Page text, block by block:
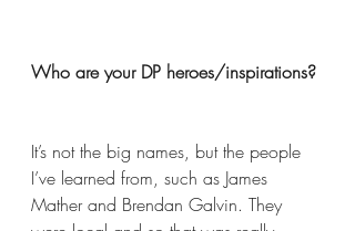
Who are your DP heroes/inspirations?
It’s not the big names, but the people
I’ve learned from, such as James
Mather and Brendan Galvin. They